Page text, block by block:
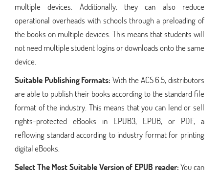
multiple devices. Additionally, they can also reduce
operational overheads with schools through a preloading of
the books on multiple devices. This means that students will
not need multiple student logins or downloads onto the same
device.
Suitable Publishing Formats: With the ACS 6.5, distributors
are able to publish their books according to the standard file
format of the industry. This means that you can lend or sell
rights-protected eBooks in EPUB3, EPUB, or PDF, a
reflowing standard according to industry format for printing
digital eBooks.
Select The Most Suitable Version of EPUB reader:You can